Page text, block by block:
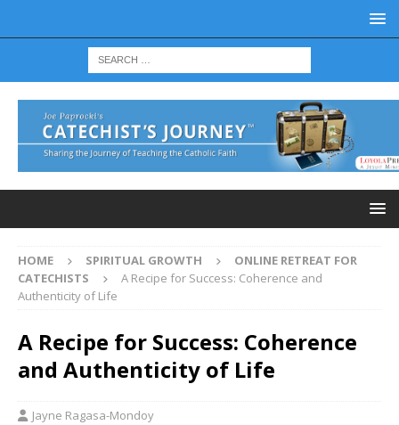
HOME SPIRITUAL GROWTH
ONLINE RETREAT FOR
CATECHISTS
A Recipe for Success: Coherence and
Authenticity of Life
A Recipe for Success: Coherence
and Authenticity of Life
Jayne Ragasa-Mondoy